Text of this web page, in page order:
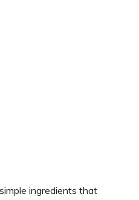
ingredients that